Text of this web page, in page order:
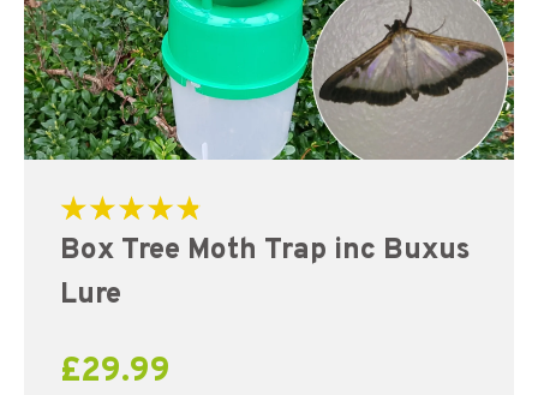
4.91
Box Tree Moth Trap inc Buxus
Lure
£29.99